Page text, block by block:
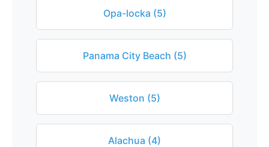
Opa-locka (5)
Panama City Beach (5)
Weston (5)
Alachua (4)